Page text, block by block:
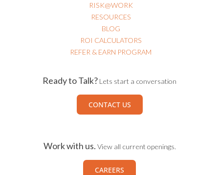
RISK@WORK
RESOURCES
BLOG
ROI CALCULATORS
REFER & EARN PROGRAM
Ready to Talk? Lets start a conversation
CONTACT US
Work with us. View all current openings.
CAREERS